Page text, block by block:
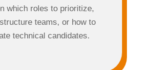
which roles to prioritize,
teams, or how to
technical candidates.